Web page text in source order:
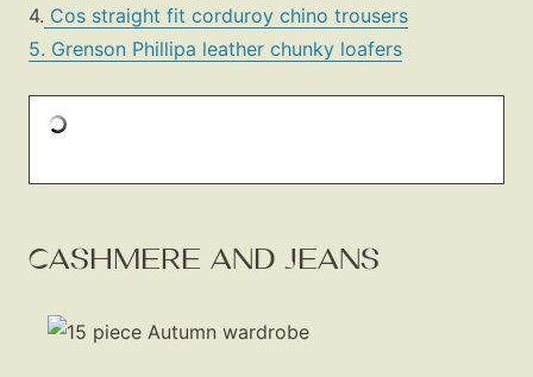
4. Cos straight fit corduroy chino trousers
5. Grenson Phillipa leather chunky loafers
CASHMERE AND JEANS